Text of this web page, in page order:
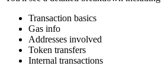
Transaction basics
Gas info
Addresses involved
Token transfers
Internal transactions